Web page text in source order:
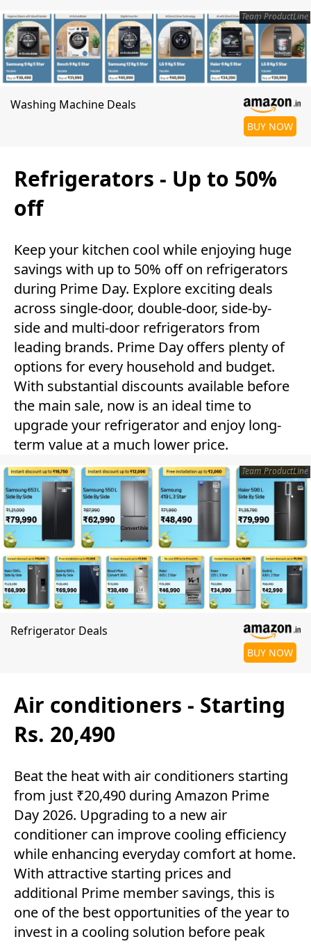
Team ProductLine
Washing Machine Deals
BUY NOW
Refrigerators - Up to 50%
off
Keep your kitchen cool while enjoying huge
savings with up to 50% off on refrigerators
during Prime Day. Explore exciting deals
across single-door, double-door, side-by-
side and multi-door refrigerators from
leading brands. Prime Day offers plenty of
options for every household and budget.
With substantial discounts available before
the main sale, now is an ideal time to
upgrade your refrigerator and enjoy long-
term value at a much lower price.
Team ProductLine
Refrigerator Deals
BUY NOW
Air conditioners - Starting
Rs. 20,490
Beat the heat with air conditioners starting
from just ₹20,490 during Amazon Prime
Day 2026. Upgrading to a new air
conditioner can improve cooling efficiency
while enhancing everyday comfort at home.
With attractive starting prices and
additional Prime member savings, this is
one of the best opportunities of the year to
invest in a cooling solution before peak